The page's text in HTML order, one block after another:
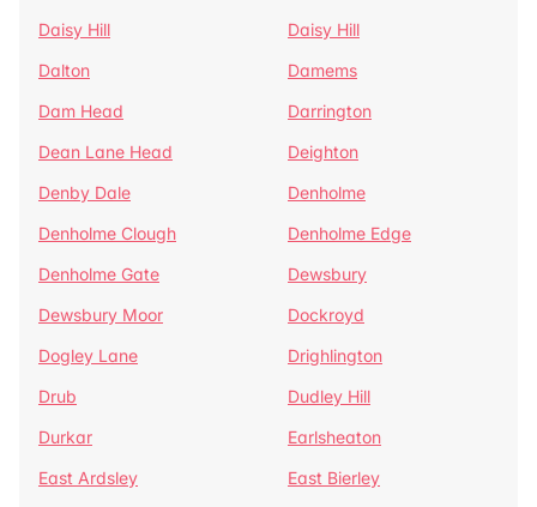
Daisy Hill
Daisy Hill
Dalton
Damems
Dam Head
Darrington
Dean Lane Head
Deighton
Denby Dale
Denholme
Denholme Clough
Denholme Edge
Denholme Gate
Dewsbury
Dewsbury Moor
Dockroyd
Dogley Lane
Drighlington
Drub
Dudley Hill
Durkar
Earlsheaton
East Ardsley
East Bierley